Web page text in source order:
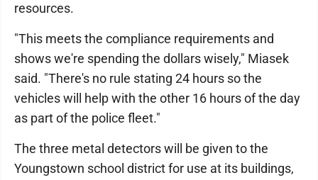
resources.
"This meets the compliance requirements and
shows we're spending the dollars wisely," Miasek
said. "There's no rule stating 24 hours so the
vehicles will help with the other 16 hours of the day
as part of the police fleet."
The three metal detectors will be given to the
Youngstown school district for use at its buildings,